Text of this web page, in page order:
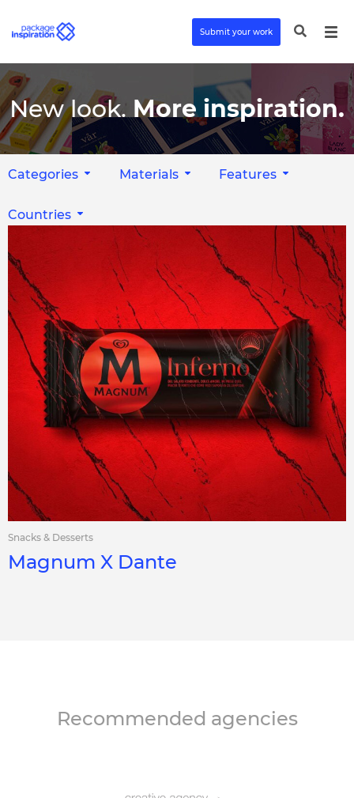
Submit your work
New look. More inspiration.
Categories Materials Features
Countries
Snacks & Desserts
Magnum X Dante
Recommended agencies